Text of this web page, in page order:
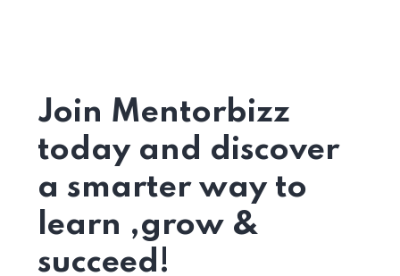
Join Mentorbizz
today and discover
a smarter way to
learn ,grow &
succeed!